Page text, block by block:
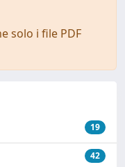
solo i file PDF
19
42